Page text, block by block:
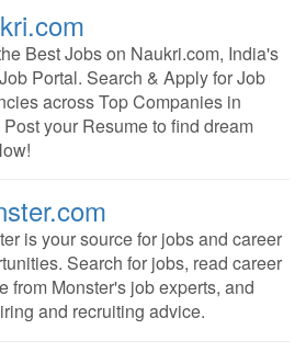
Best Jobs on Naukri.com, India's
Portal. Search & Apply for Job
across Top Companies in
Post your Resume to find dream
is your source for jobs and career
Search for jobs, read career
from Monster's job experts, and
and recruiting advice.